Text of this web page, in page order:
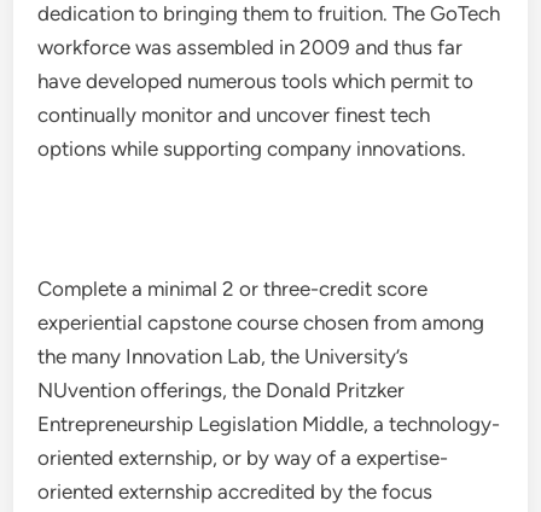
dedication to bringing them to fruition. The GoTech
workforce was assembled in 2009 and thus far
have developed numerous tools which permit to
continually monitor and uncover finest tech
options while supporting company innovations.
Complete a minimal 2 or three-credit score
experiential capstone course chosen from among
the many Innovation Lab, the University’s
NUvention offerings, the Donald Pritzker
Entrepreneurship Legislation Middle, a technology-
oriented externship, or by way of a expertise-
oriented externship accredited by the focus